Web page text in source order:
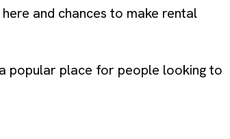
and chances to make rental
popular place for people looking to